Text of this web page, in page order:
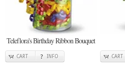
Teleflora's Birthday Ribbon Bouquet
CART INFO CART